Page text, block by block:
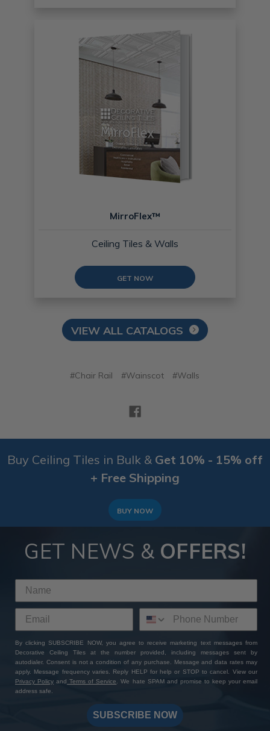
MirroFlex™
Ceiling Tiles & Walls
GET NOW
VIEW ALL CATALOGS
#Chair Rail #Wainscot #Walls
Buy Ceiling Tiles in Bulk & Get 10% - 15% off
+ Free Shipping
BUY NOW
GET NEWS & OFFERS!
By clicking SUBSCRIBE NOW, you agree to receive marketing text messages from
Decorative Ceiling Tiles at the number provided, including messages sent by
autodialer. Consent is not a condition of any purchase. Message and data rates may
apply. Message frequency varies. Reply HELP for help or STOP to cancel. View our
Privacy Policy and Terms of Service
. We hate SPAM and promise to keep your email
address safe.
SUBSCRIBE NOW